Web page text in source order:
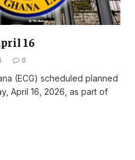
16
0
(ECG) scheduled planned
April 16, 2026, as part of